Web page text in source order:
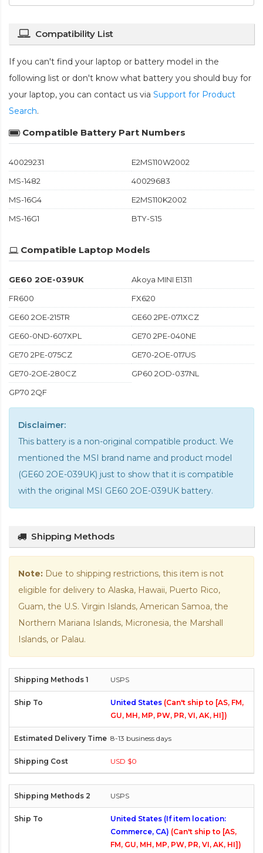
Compatibility List
If you can't find your laptop or battery model in the
following list or don't know what battery you should buy for
your laptop, you can contact us via Support for Product
Search.
Compatible Battery Part Numbers
40029231
E2MS110W2002
MS-1482
40029683
MS-16G4
E2MS110K2002
MS-16G1
BTY-S15
Compatible Laptop Models
GE60 2OE-039UK
Akoya MINI E1311
FR600
FX620
GE60 2OE-215TR
GE60 2PE-071XCZ
GE60-0ND-607XPL
GE70 2PE-040NE
GE70 2PE-075CZ
GE70-2OE-017US
GE70-2OE-280CZ
GP60 2OD-037NL
GP70 2QF
Disclaimer:
This battery is a non-original compatible product. We
mentioned the MSI brand name and product model
(GE60 2OE-039UK) just to show that it is compatible
with the original MSI GE60 2OE-039UK battery.
Shipping Methods
Note: Due to shipping restrictions, this item is not
eligible for delivery to Alaska, Hawaii, Puerto Rico,
Guam, the U.S. Virgin Islands, American Samoa, the
Northern Mariana Islands, Micronesia, the Marshall
Islands, or Palau.
USPS
United States (Can't ship to [AS, FM,
GU, MH, MP, PW, PR, VI, AK, HI])
8-13 business days
USD $0
USPS
United States (If item location:
Commerce, CA) (Can't ship to [AS,
FM, GU, MH, MP, PW, PR, VI, AK, HI])